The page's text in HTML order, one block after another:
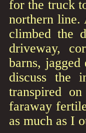
for the truck
northern line.
climbed the
driveway,
barns,
discuss the
transpired
faraway
as much as I